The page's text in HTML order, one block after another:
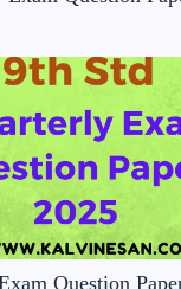
Question